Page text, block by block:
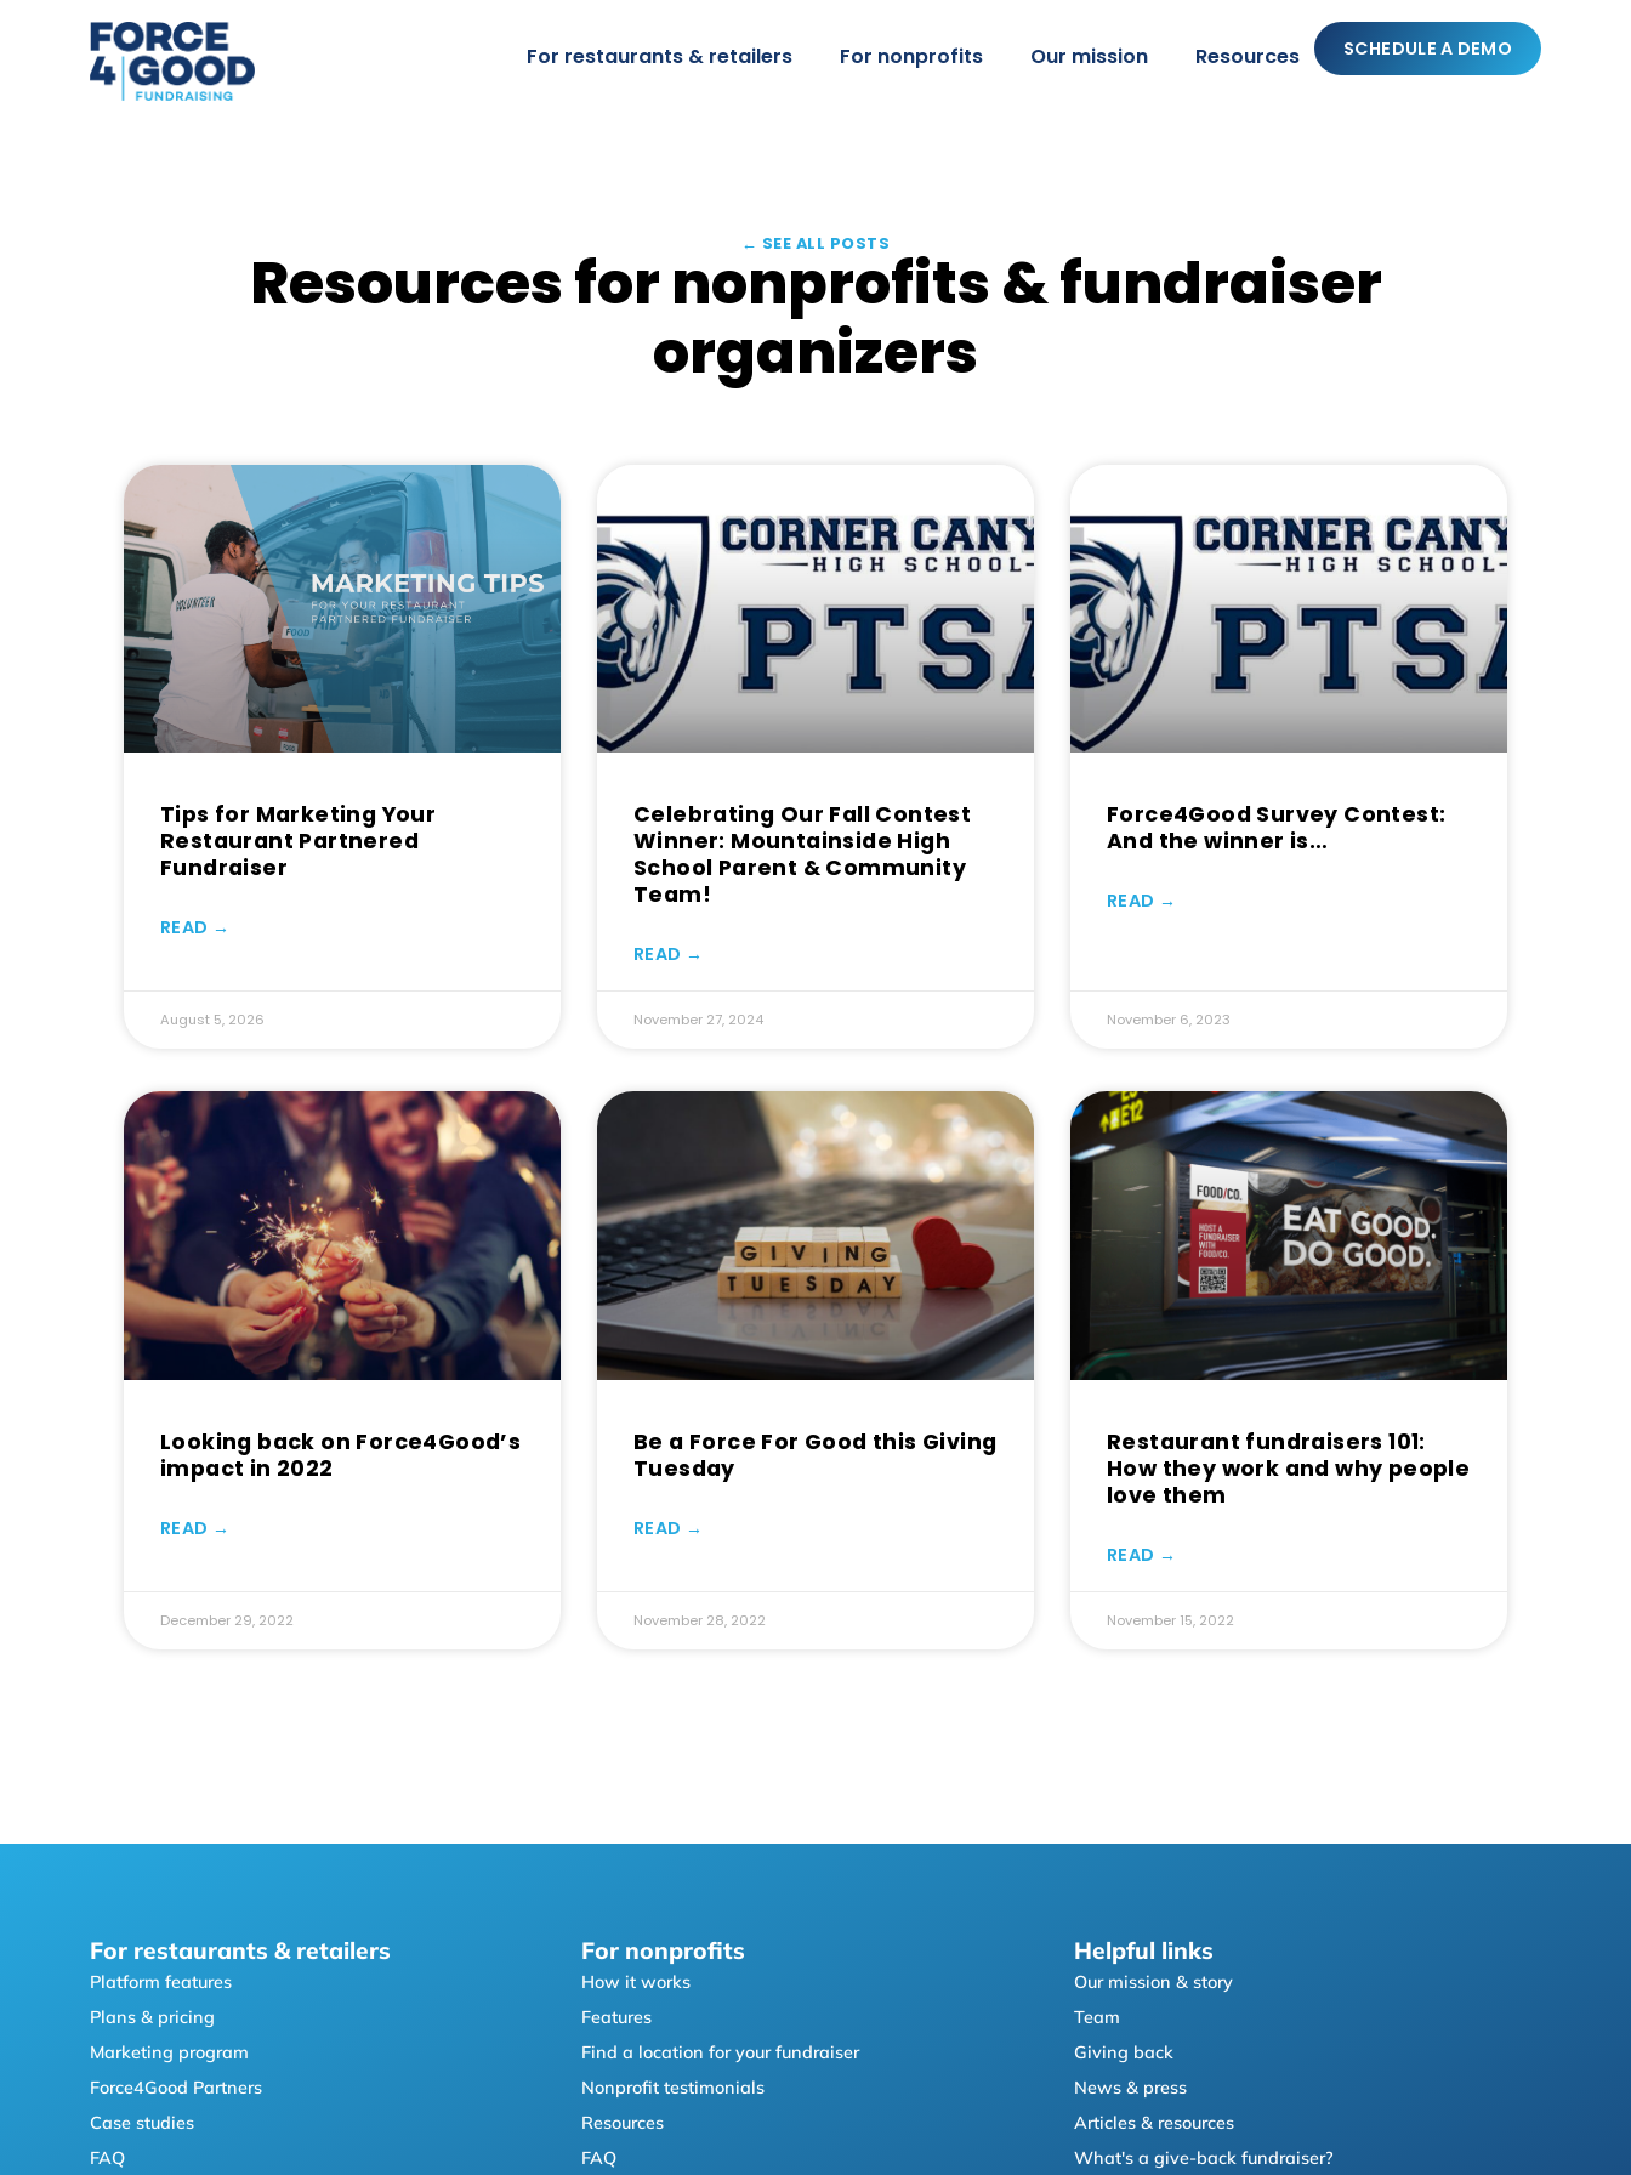
For restaurants & retailers For nonprofits Our mission Resources SCHEDULE A DEMO
← SEE ALL POSTS
Resources for nonprofits & fundraiser
organizers
Tips for Marketing Your
Restaurant Partnered
Fundraiser
READ →
August 5, 2026
Celebrating Our Fall Contest
Winner: Mountainside High
School Parent & Community
Team!
READ →
November 27, 2024
Force4Good Survey Contest:
And the winner is…
READ →
November 6, 2023
Looking back on Force4Good’s
impact in 2022
READ →
December 29, 2022
Be a Force For Good this Giving
Tuesday
READ →
November 28, 2022
Restaurant fundraisers 101:
How they work and why people
love them
READ →
November 15, 2022
For restaurants & retailers
Platform features
Plans & pricing
Marketing program
Force4Good Partners
Case studies
FAQ
For nonprofits
How it works
Features
Find a location for your fundraiser
Nonprofit testimonials
Resources
FAQ
Helpful links
Our mission & story
Team
Giving back
News & press
Articles & resources
What's a give-back fundraiser?